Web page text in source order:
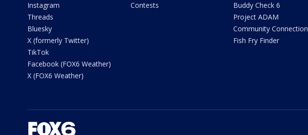
Instagram
Threads
Bluesky
X (formerly Twitter)
TikTok
Facebook (FOX6 Weather)
X (FOX6 Weather)
Contests
Buddy Check 6
Project ADAM
Community Connection
Fish Fry Finder